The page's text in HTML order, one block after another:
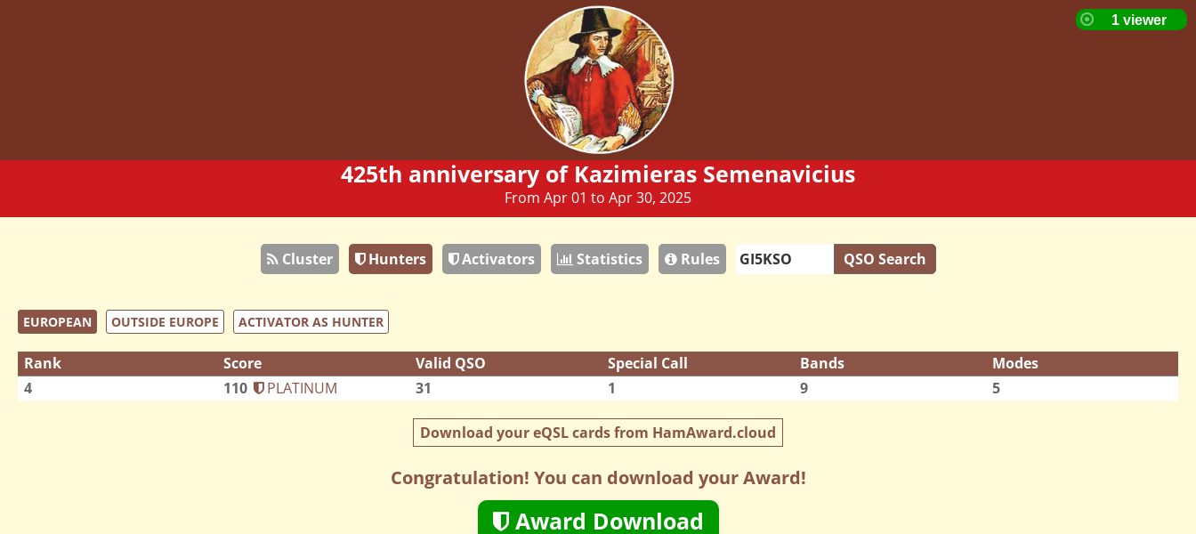
425th anniversary of Kazimieras Semenavicius
From Apr 01 to Apr 30, 2025
Cluster Hunters Activators Statistics Rules QSO Search
EUROPEAN OUTSIDE EUROPE ACTIVATOR AS HUNTER
Rank Score Valid QSO Special Call Bands
Modes
4
110 PLATINUM 31 1 9 5
Download your eQSL cards from HamAward.cloud
Congratulation! You can download your Award!
Award Download